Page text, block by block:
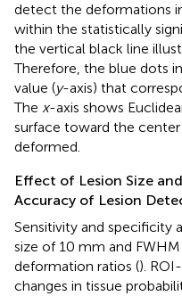
detect the deformations
within the statistically
the vertical black line
Therefore, the blue dots
value (y-axis) that
The x-axis shows
surface toward the
deformed.
Effect of Lesion Size
Accuracy of Lesion
Sensitivity and specificity
size of 10 mm and
deformation ratios ().
changes in tissue